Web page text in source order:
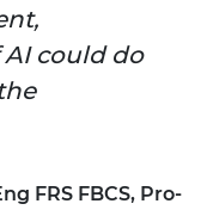
could do
FRS FBCS, Pro-